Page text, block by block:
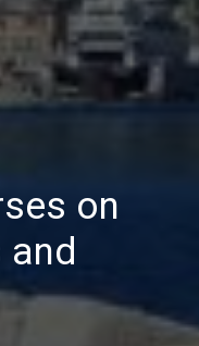
on